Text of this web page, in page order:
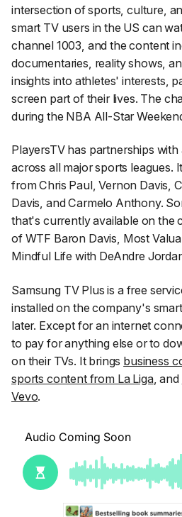
intersection of sports, culture,
smart TV users in the US can
channel 1003, and the content
documentaries, reality shows,
insights into athletes' interests,
screen part of their lives. The
during the NBA All-Star
PlayersTV has partnerships
across all major sports leagues.
from Chris Paul, Vernon Davis,
Davis, and Carmelo Anthony.
that's currently available on the
of WTF Baron Davis, Most
Mindful Life with DeAndre
Samsung TV Plus is a free
installed on the company's
later. Except for an internet
to pay for anything else or to
on their TVs. It brings business
sports content from La Liga, and
Vevo.